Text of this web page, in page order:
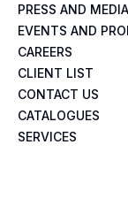
PRESS AND MEDIA
EVENTS AND
CAREERS
CLIENT LIST
CONTACT US
CATALOGUES
SERVICES